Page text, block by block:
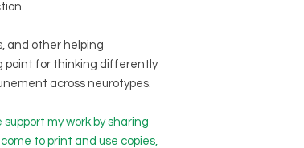
and other helping
point for thinking differently
across neurotypes.
support my work by sharing
to print and use copies,